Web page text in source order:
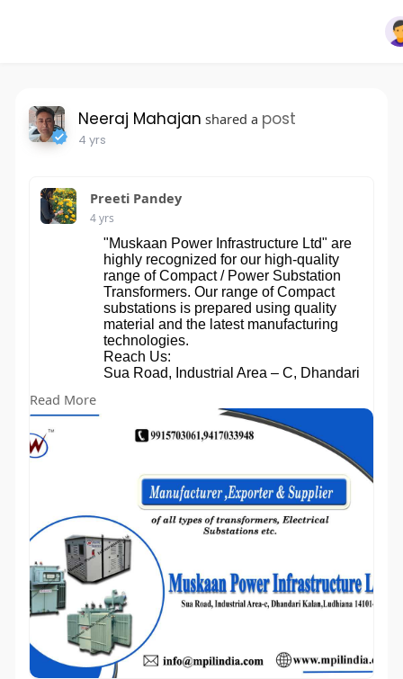
Neeraj Mahajan shared a post
4 yrs
Preeti Pandey
4 yrs
"Muskaan Power Infrastructure Ltd" are
highly recognized for our high-quality
range of Compact / Power Substation
Transformers. Our range of Compact
substations is prepared using quality
material and the latest manufacturing
technologies.
Reach Us:
Sua Road, Industrial Area – C, Dhandari
Contact person: Ravi Mahajan/Neeraj
Mail us your Requirements:
Read More